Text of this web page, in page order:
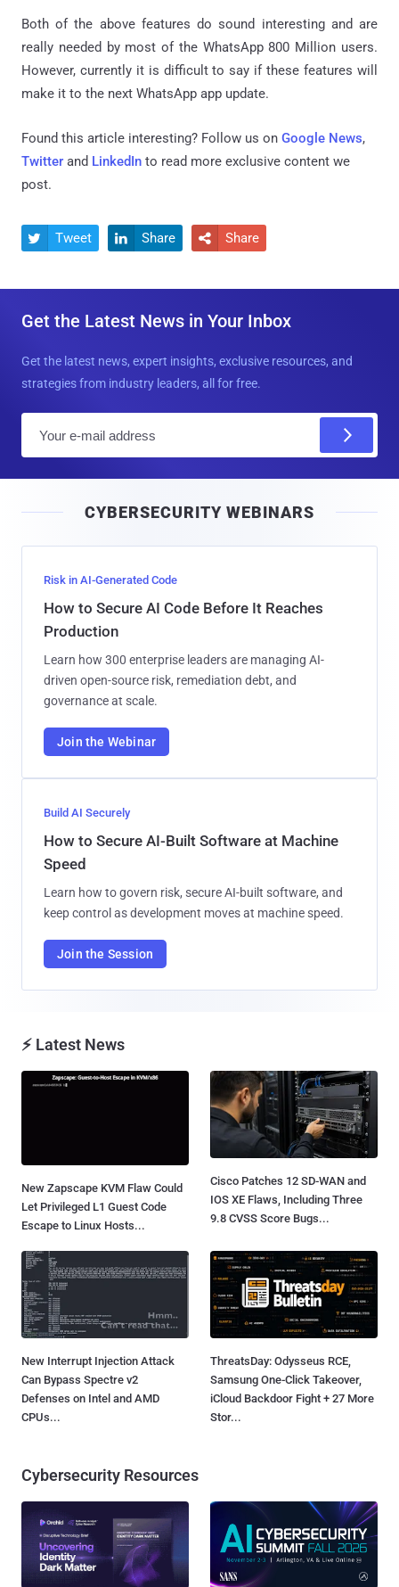
Both of the above features do sound interesting and are
really needed by most of the WhatsApp 800 Million users.
However, currently it is difficult to say if these features will
make it to the next WhatsApp app update.
Found this article interesting? Follow us on Google News,
Twitter and LinkedIn to read more exclusive content we
post.
 Tweet  Share  Share
Get the Latest News in Your Inbox
Get the latest news, expert insights, exclusive resources, and
strategies from industry leaders, all for free.
l
CYBERSECURITY WEBINARS
Risk in AI-Generated Code
How to Secure AI Code Before It Reaches
Production
Learn how 300 enterprise leaders are managing AI-
driven open-source risk, remediation debt, and
governance at scale.
Join the Webinar
Build AI Securely
How to Secure AI-Built Software at Machine
Speed
Learn how to govern risk, secure AI-built software, and
keep control as development moves at machine speed.
Join the Session
⚡ Latest News
New Zapscape KVM Flaw Could
Let Privileged L1 Guest Code
Escape to Linux Hosts...
Cisco Patches 12 SD-WAN and
IOS XE Flaws, Including Three
9.8 CVSS Score Bugs...
New Interrupt Injection Attack
Can Bypass Spectre v2
Defenses on Intel and AMD
CPUs...
ThreatsDay: Odysseus RCE,
Samsung One-Click Takeover,
iCloud Backdoor Fight + 27 More
Stor...
Cybersecurity Resources